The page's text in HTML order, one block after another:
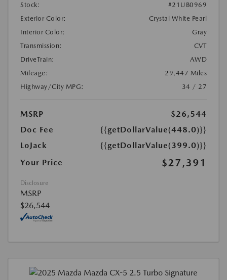
Stock:
#21UB0969
Exterior Color:
Crystal White Pearl
Interior Color:
Gray
Transmission:
CVT
DriveTrain:
AWD
Mileage:
29,447 Miles
Highway/City MPG:
34 / 27
MSRP
$26,544
Doc Fee
{{getDollarValue(448.0)}}
LoJack
{{getDollarValue(399.0)}}
Your Price
$27,391
Disclosure
MSRP
$26,544